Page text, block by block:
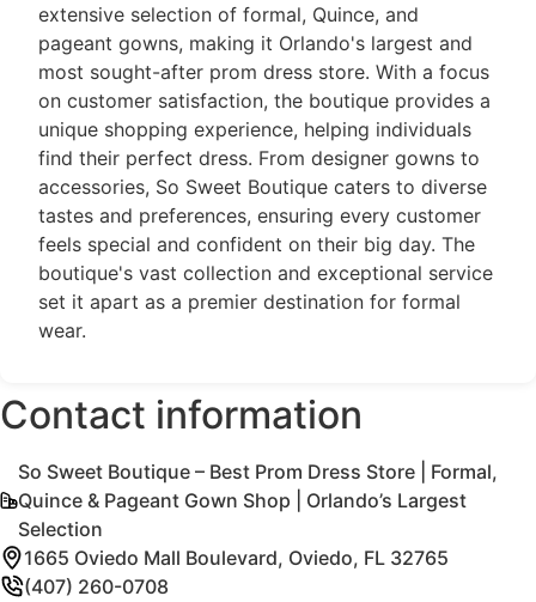
extensive selection of formal, Quince, and
pageant gowns, making it Orlando's largest and
most sought-after prom dress store. With a focus
on customer satisfaction, the boutique provides a
unique shopping experience, helping individuals
find their perfect dress. From designer gowns to
accessories, So Sweet Boutique caters to diverse
tastes and preferences, ensuring every customer
feels special and confident on their big day. The
boutique's vast collection and exceptional service
set it apart as a premier destination for formal
wear.
Contact information
So Sweet Boutique – Best Prom Dress Store | Formal,
Quince & Pageant Gown Shop | Orlando’s Largest
Selection
1665 Oviedo Mall Boulevard, Oviedo, FL 32765
(407) 260-0708